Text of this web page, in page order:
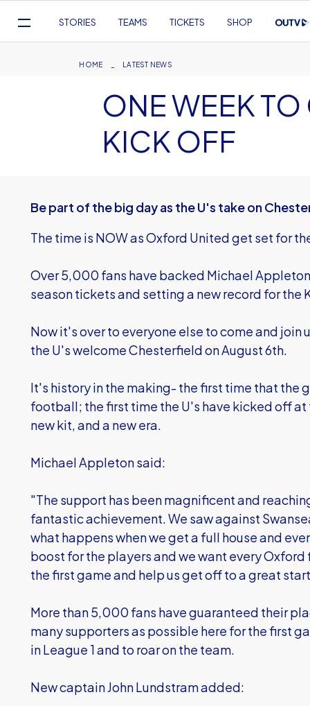
Navigation
STORIES TEAMS TICKETS SHOP
Breadcrumb
HOME LATEST NEWS
ONE WEEK
KICK OFF
Be part of the big day as the U's take on
The time is NOW as Oxford United get set for
Over 5,000 fans have backed Michael
season tickets and setting a new record for the
Now it's over to everyone else to come and join
the U's welcome Chesterfield on August 6th.
It's history in the making- the first time that the
football; the first time the U's have kicked off
new kit, and a new era.
Michael Appleton said:
"The support has been magnificent and
fantastic achievement. We saw against
what happens when we get a full house and
boost for the players and we want every
the first game and help us get off to a great
More than 5,000 fans have guaranteed their
many supporters as possible here for the first
in League 1 and to roar on the team.
New captain John Lundstram added: